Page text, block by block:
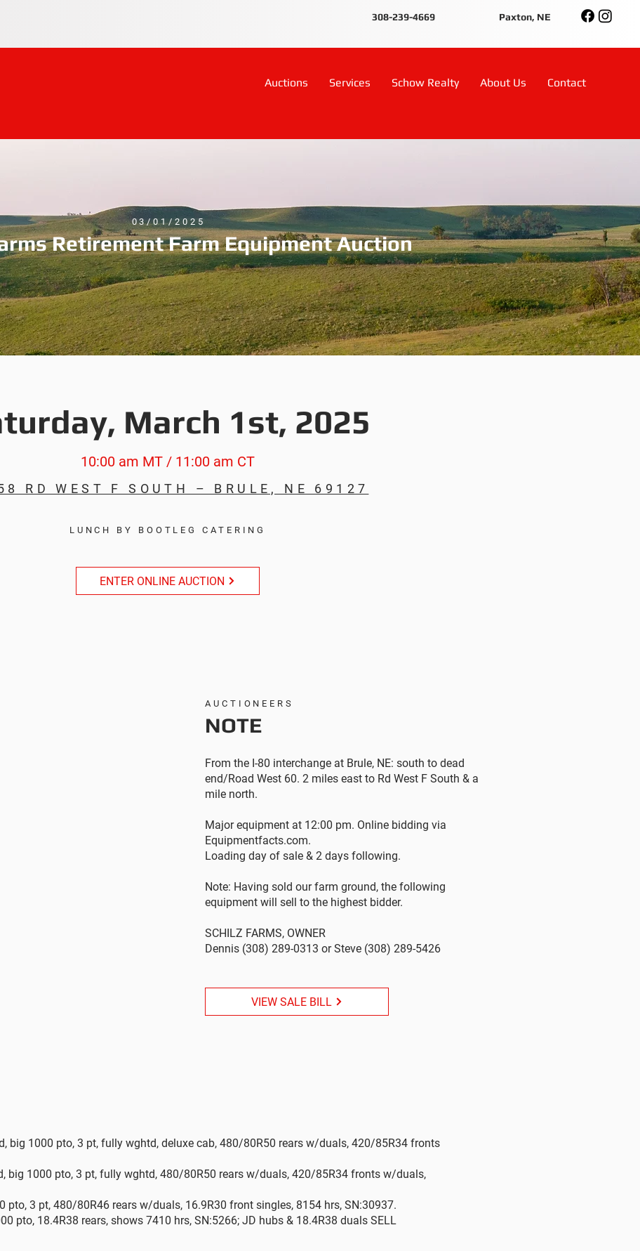
308-239-4669 Paxton, NE
Auctions Services Schow Realty About Us Contact
03/01/2025
Retirement Farm Equipment Auction
March 1st, 2025
10:00 am MT / 11:00 am CT
RD WEST F SOUTH – BRULE, NE 69127
LUNCH BY BOOTLEG CATERING
ENTER ONLINE AUCTION
AUCTIONEERS
NOTE
From the I-80 interchange at Brule, NE: south to dead
end/Road West 60. 2 miles east to Rd West F South & a
mile north.
Major equipment at 12:00 pm. Online bidding via
Equipmentfacts.com.
Loading day of sale & 2 days following.
Note: Having sold our farm ground, the following
equipment will sell to the highest bidder.
SCHILZ FARMS, OWNER
Dennis (308) 289-0313 or Steve (308) 289-5426
VIEW SALE BILL
big 1000 pto, 3 pt, fully wghtd, deluxe cab, 480/80R50 rears w/duals, 420/85R34 fronts
big 1000 pto, 3 pt, fully wghtd, 480/80R50 rears w/duals, 420/85R34 fronts w/duals,
pto, 3 pt, 480/80R46 rears w/duals, 16.9R30 front singles, 8154 hrs, SN:30937.
pto, 18.4R38 rears, shows 7410 hrs, SN:5266; JD hubs & 18.4R38 duals SELL